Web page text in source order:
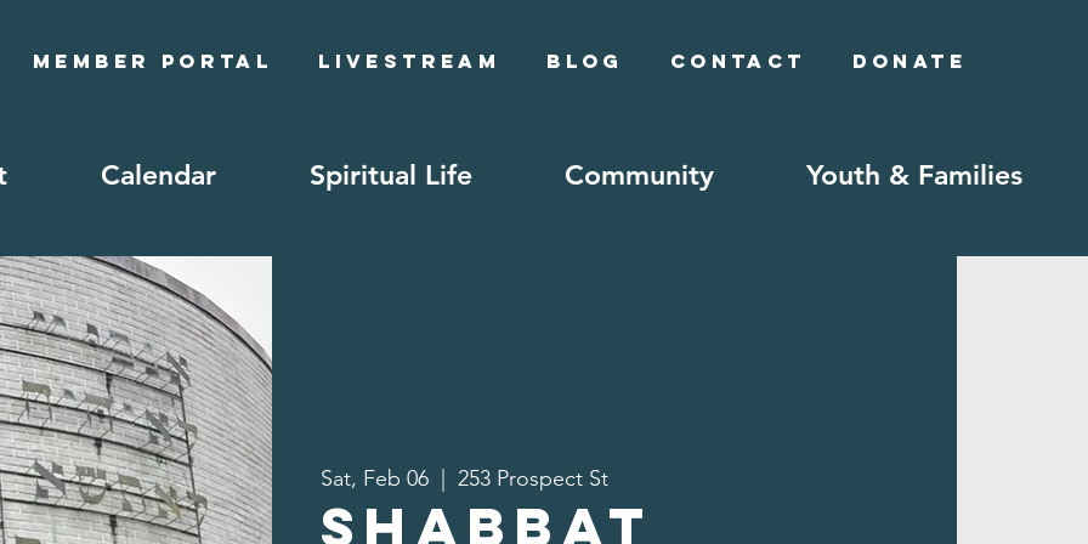
Member Portal Livestream Blog Contact Donate
Calendar Spiritual Life Community Youth & Families
Sat, Feb 06 253 Prospect St
Shabbat